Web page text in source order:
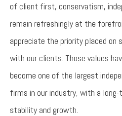
of client first, conservatism,
remain refreshingly at the
appreciate the priority placed on
with our clients. Those values
become one of the largest
firms in our industry, with a
stability and growth.